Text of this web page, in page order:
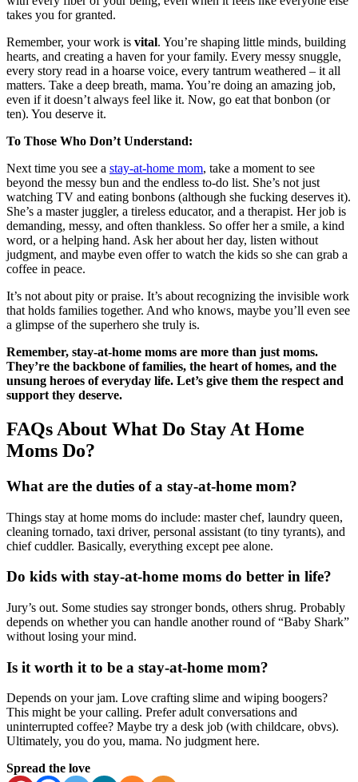
takes you for granted.
Remember, your work is vital. You’re shaping little minds, building
hearts, and creating a haven for your family. Every messy snuggle,
every story read in a hoarse voice, every tantrum weathered – it all
matters. Take a deep breath, mama. You’re doing an amazing job,
even if it doesn’t always feel like it. Now, go eat that bonbon (or
ten). You deserve it.
To Those Who Don’t Understand:
Next time you see a stay-at-home mom, take a moment to see
beyond the messy bun and the endless to-do list. She’s not just
watching TV and eating bonbons (although she fucking deserves it).
She’s a master juggler, a tireless educator, and a therapist. Her job is
demanding, messy, and often thankless. So offer her a smile, a kind
word, or a helping hand. Ask her about her day, listen without
judgment, and maybe even offer to watch the kids so she can grab a
coffee in peace.
It’s not about pity or praise. It’s about recognizing the invisible work
that holds families together. And who knows, maybe you’ll even see
a glimpse of the superhero she truly is.
Remember, stay-at-home moms are more than just moms.
They’re the backbone of families, the heart of homes, and the
unsung heroes of everyday life. Let’s give them the respect and
support they deserve.
FAQs About What Do Stay At Home
Moms Do?
What are the duties of a stay-at-home mom?
Things stay at home moms do include: master chef, laundry queen,
cleaning tornado, taxi driver, personal assistant (to tiny tyrants), and
chief cuddler. Basically, everything except pee alone.
Do kids with stay-at-home moms do better in life?
Jury’s out. Some studies say stronger bonds, others shrug. Probably
depends on whether you can handle another round of “Baby Shark”
without losing your mind.
Is it worth it to be a stay-at-home mom?
Depends on your jam. Love crafting slime and wiping boogers?
This might be your calling. Prefer adult conversations and
uninterrupted coffee? Maybe try a desk job (with childcare, obvs).
Ultimately, you do you, mama. No judgment here.
Spread the love